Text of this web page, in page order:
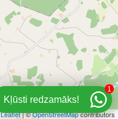
Leaflet| ©OpenStreetMapcontributors
Kļūsti redzamāks!
1